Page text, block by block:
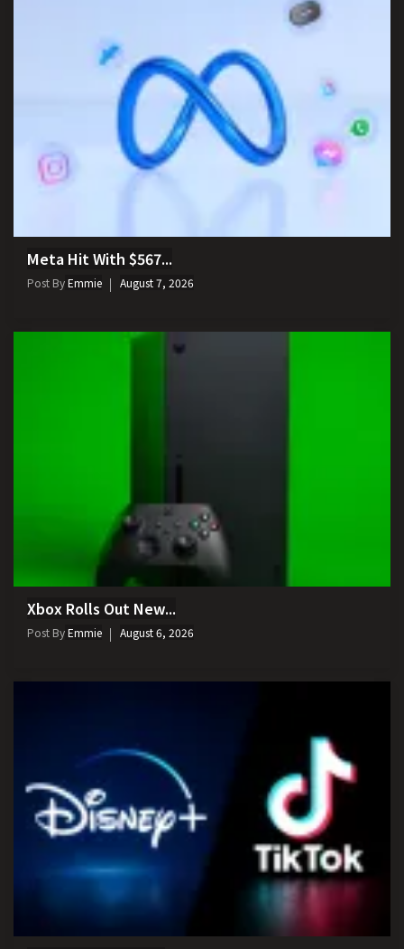
Meta Hit With $567...
Post ByEmmie August 7, 2026
Xbox Rolls Out New...
Post ByEmmie August 6, 2026